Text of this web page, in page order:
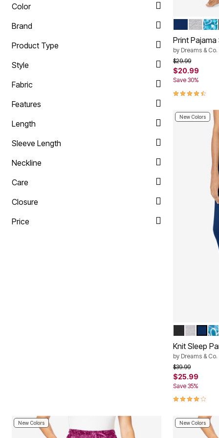
Color
Brand
Product Type
Style
Fabric
Features
Length
Sleeve Length
Neckline
Care
Closure
Price
Color
EVENING
Print
by Dreams & Co.
Price reduced
$29.99to
$20.99
Save 30%
4.4 out of 5
New Colors
Color
Knit Sleep
by Dreams & Co.
Price reduced
$39.99to
$25.99
Save 35%
4.2 out of 5
New Colors New Colors